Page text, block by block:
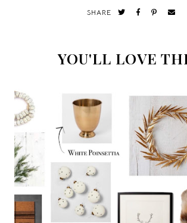
SHARE
YOU'LL LOVE